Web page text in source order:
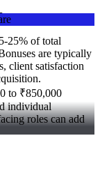
25% of total
are typically
client satisfaction
to ₹850,000
individual
roles can add